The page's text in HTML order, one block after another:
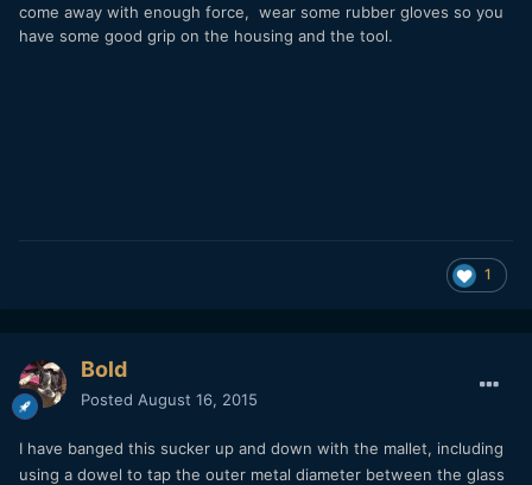
come away with enough force, wear some rubber gloves so you
have some good grip on the housing and the tool.
1
Bold
Posted August 16, 2015
I have banged this sucker up and down with the mallet, including
using a dowel to tap the outer metal diameter between the glass